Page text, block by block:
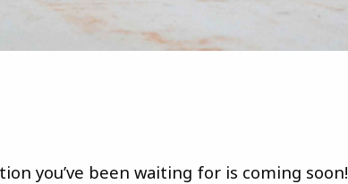
you’ve been waiting for is coming soon!